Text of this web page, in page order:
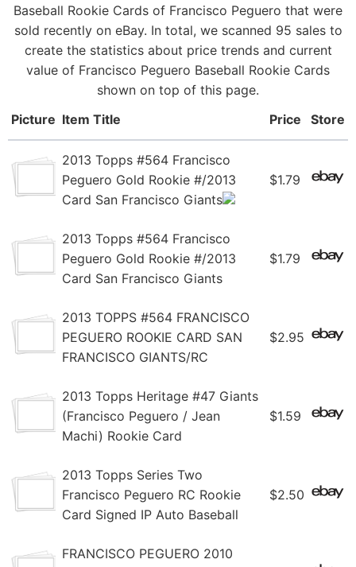
Baseball Rookie Cards of Francisco Peguero that were
sold recently on eBay. In total, we scanned 95 sales to
create the statistics about price trends and current
value of Francisco Peguero Baseball Rookie Cards
shown on top of this page.
Picture Item Title Price Store
2013 Topps #564 Francisco
Peguero Gold Rookie #/2013
Card San Francisco Giants
$1.79
2013 Topps #564 Francisco
Peguero Gold Rookie #/2013
Card San Francisco Giants
$1.79
2013 TOPPS #564 FRANCISCO
PEGUERO ROOKIE CARD SAN
FRANCISCO GIANTS/RC
$2.95
2013 Topps Heritage #47 Giants
(Francisco Peguero / Jean
Machi) Rookie Card
$1.59
2013 Topps Series Two
Francisco Peguero RC Rookie
Card Signed IP Auto Baseball
$2.50
FRANCISCO PEGUERO 2010